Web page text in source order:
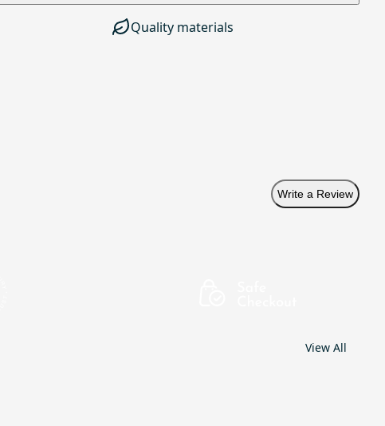
Quality materials
Write a Review
View All